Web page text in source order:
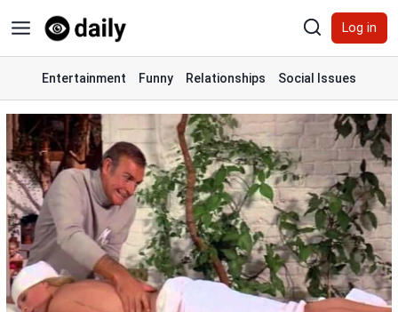
to
content
Log in
Entertainment Funny Relationships Social Issues